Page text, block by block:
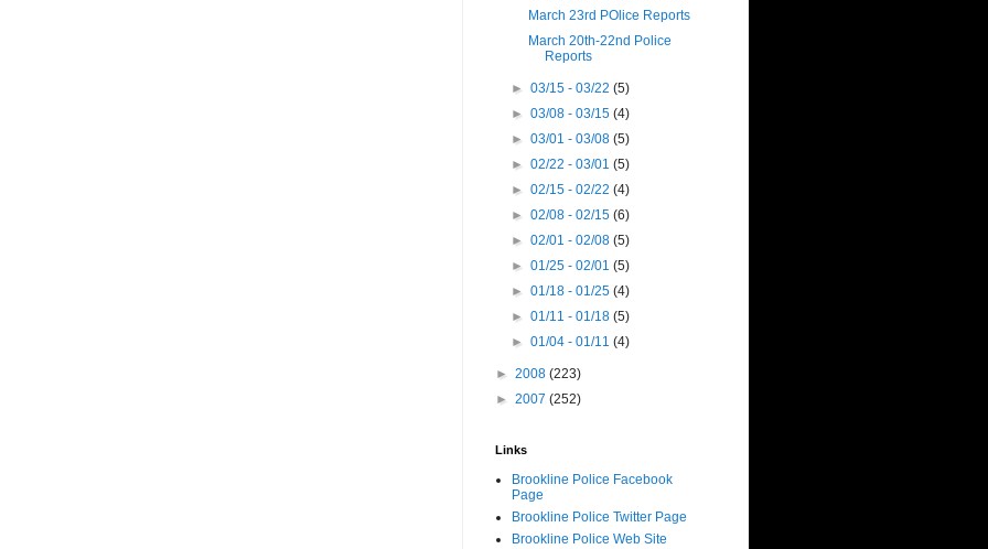
March 23rd POlice Reports
March 20th-22nd Police
Reports
►03/15 - 03/22(5)
►03/08 - 03/15(4)
►03/01 - 03/08(5)
►02/22 - 03/01(5)
►02/15 - 02/22(4)
►02/08 - 02/15(6)
►02/01 - 02/08(5)
►01/25 - 02/01(5)
►01/18 - 01/25(4)
►01/11 - 01/18(5)
►01/04 - 01/11(4)
► 2008 (223)
► 2007 (252)
Links
Brookline Police Facebook
Page
Brookline Police Twitter Page
Brookline Police Web Site